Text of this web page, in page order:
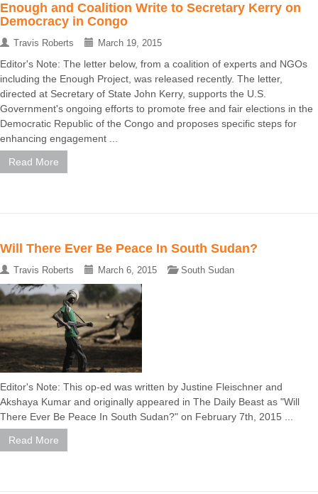
Enough and Coalition Write to Secretary Kerry on
Democracy in Congo
Travis Roberts March 19, 2015
Editor's Note: The letter below, from a coalition of experts and NGOs
including the Enough Project, was released recently. The letter,
directed at Secretary of State John Kerry, supports the U.S.
Government's ongoing efforts to promote free and fair elections in the
Democratic Republic of the Congo and proposes specific steps for
enhancing engagement ...
Read More
Will There Ever Be Peace In South Sudan?
Travis Roberts March 6, 2015 South Sudan
Editor's Note: This op-ed was written by Justine Fleischner and
Akshaya Kumar and originally appeared in The Daily Beast as "Will
There Ever Be Peace In South Sudan?" on February 7th, 2015 ...
Read More